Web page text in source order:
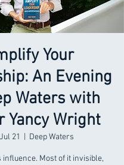
Your
An Evening
Waters with
Yancy Wright
21 Deep Waters
influence. Most of it invisible,